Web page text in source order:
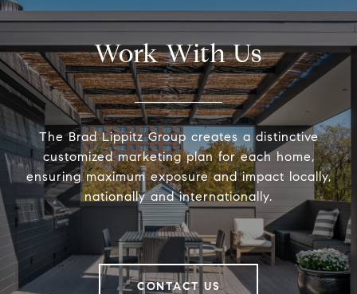
Work With Us
The Brad Lippitz Group creates a distinctive
customized marketing plan for each home,
ensuring maximum exposure and impact locally,
nationally and internationally.
CONTACT US